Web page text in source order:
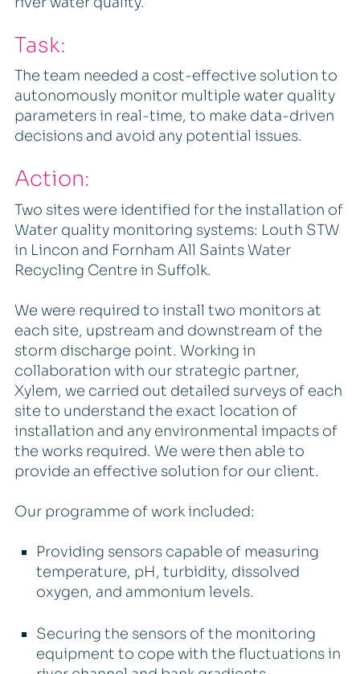
Task:
The team needed a cost-effective solution to
autonomously monitor multiple water quality
parameters in real-time, to make data-driven
decisions and avoid any potential issues.
Action:
Two sites were identified for the installation of
Water quality monitoring systems: Louth STW
in Lincon and Fornham All Saints Water
Recycling Centre in Suffolk.
We were required to install two monitors at
each site, upstream and downstream of the
storm discharge point. Working in
collaboration with our strategic partner,
Xylem, we carried out detailed surveys of each
site to understand the exact location of
installation and any environmental impacts of
the works required. We were then able to
provide an effective solution for our client.
Our programme of work included:
Providing sensors capable of measuring
temperature, pH, turbidity, dissolved
oxygen, and ammonium levels.
Securing the sensors of the monitoring
equipment to cope with the fluctuations in